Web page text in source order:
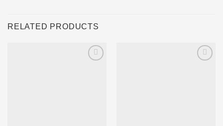
RELATED PRODUCTS